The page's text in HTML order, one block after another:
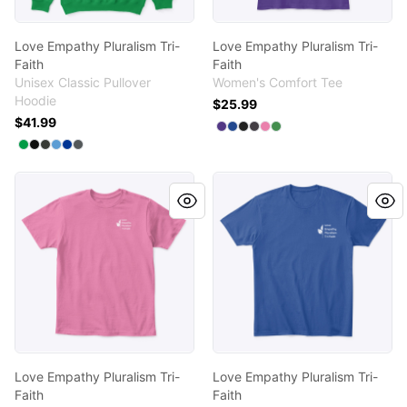
Love Empathy Pluralism Tri-
Faith
Unisex Classic Pullover
Hoodie
$41.99
Available colors
SelectIrish Green
SelectBlack
Select
Select
Select
Select
Love Empathy Pluralism Tri-
Faith
Women's Comfort Tee
$25.99
Available colors
SelectPurple
SelectDeep Royal
Select
Select
Select
Select
Love Empathy Pluralism Tri-Faith
Love Empathy Pluralism Tri-
Faith
Love Empathy Pluralism
Love Empathy Pluralism Tri-
Faith